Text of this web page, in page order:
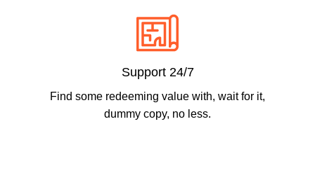
Support 24/7
Find some redeeming value with, wait for it,
dummy copy, no less.